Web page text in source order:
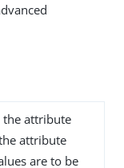
the attribute
attribute
are to be